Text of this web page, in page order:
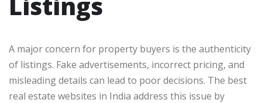
A major concern for property buyers is the authenticity
of listings. Fake advertisements, incorrect pricing, and
misleading details can lead to poor decisions. The best
real estate websites in India address this issue by